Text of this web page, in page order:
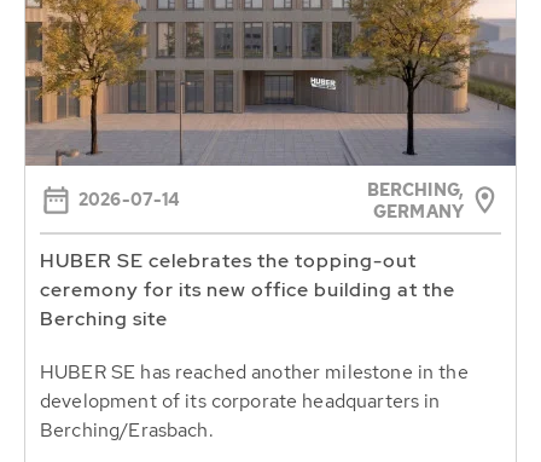
2026-07-14
BERCHING,
GERMANY
HUBER SE celebrates the topping-out
ceremony for its new office building at the
Berching site
HUBER SE has reached another milestone in the
development of its corporate headquarters in
Berching/Erasbach.